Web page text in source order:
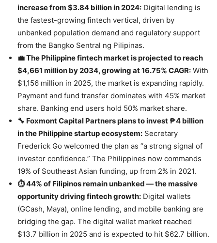
increase from $3.84 billion in 2024: Digital lending is
the fastest-growing fintech vertical, driven by
unbanked population demand and regulatory support
from the Bangko Sentral ng Pilipinas.
💼 The Philippine fintech market is projected to reach
$4,661 million by 2034, growing at 16.75% CAGR: With
$1,156 million in 2025, the market is expanding rapidly.
Payment and fund transfer dominates with 45% market
share. Banking end users hold 50% market share.
🔧 Foxmont Capital Partners plans to invest ₱4 billion
in the Philippine startup ecosystem: Secretary
Frederick Go welcomed the plan as “a strong signal of
investor confidence.” The Philippines now commands
19% of Southeast Asian funding, up from 2% in 2021.
⏱️ 44% of Filipinos remain unbanked — the massive
opportunity driving fintech growth: Digital wallets
(GCash, Maya), online lending, and mobile banking are
bridging the gap. The digital wallet market reached
$13.7 billion in 2025 and is expected to hit $62.7 billion.